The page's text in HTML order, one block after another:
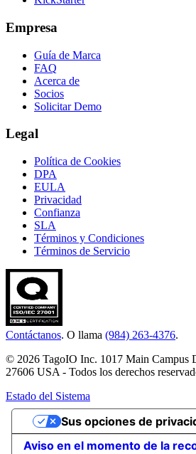
Empresa
Guía de Marca
FAQ
Acerca de
Socios
Solicitar Demo
Legal
Política de Cookies
DPA
EULA
Privacidad
Confianza
SLA
Términos y Condiciones
Términos de Servicio
Contáctanos. O llama (984) 263-4376.
© 2026 TagoIO Inc. 1017 Main Campus
27606 USA - Todos los derechos
Estado del Sistema
Aviso en el momento de la
Sus opciones de